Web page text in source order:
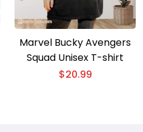
Marvel Bucky Avengers
Squad Unisex T-shirt
$20.99